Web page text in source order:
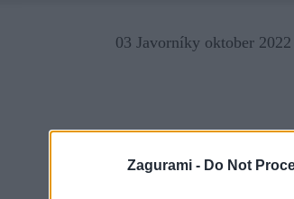
Zagurami - Do Not